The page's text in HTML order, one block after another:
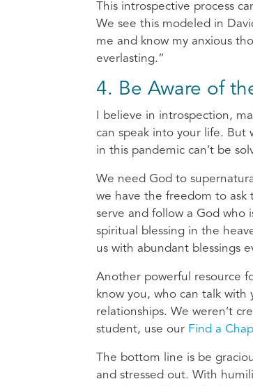
This introspective process
We see this modeled in
me and know my anxious
everlasting.”
4. Be Aware of
I believe in introspection,
can speak into your life. But
in this pandemic can’t be
We need God to
we have the freedom to ask
serve and follow a God who
spiritual blessing in the
us with abundant blessings
Another powerful resource
know you, who can talk
relationships. We weren’t
student, use our Find a
The bottom line is be
and stressed out. With